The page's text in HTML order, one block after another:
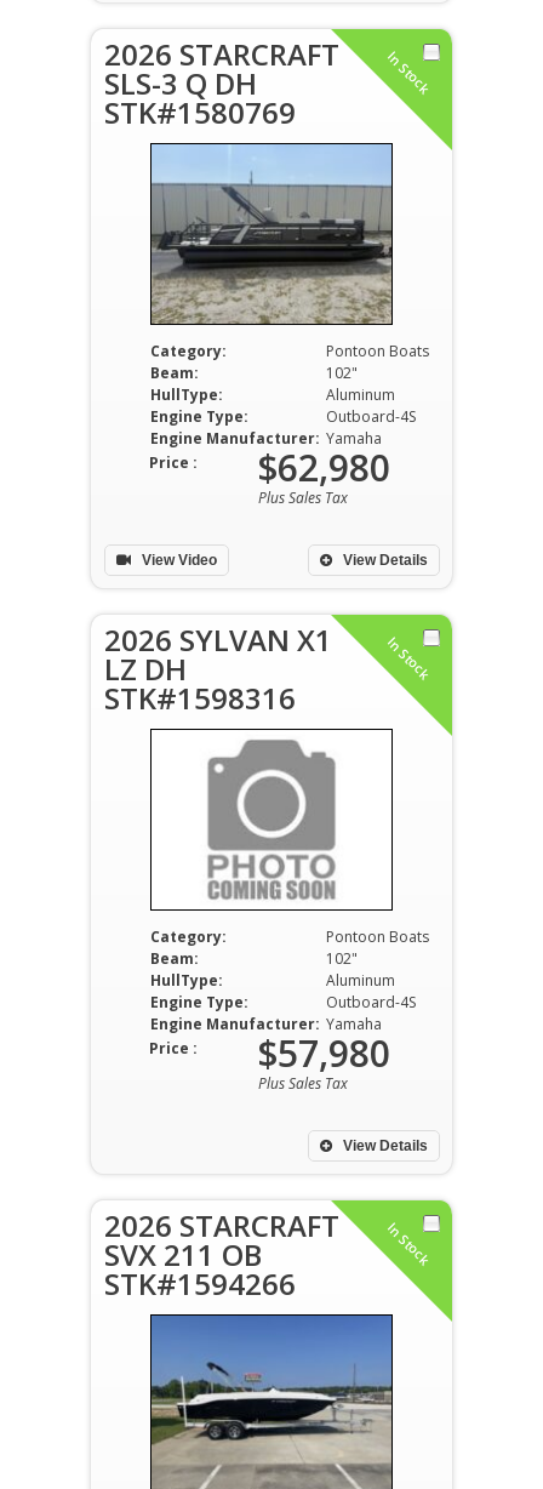
In Stock
2026 STARCRAFT
SLS-3 Q DH
STK#1580769
Category:
Pontoon Boats
Beam:
102"
HullType:
Aluminum
Engine Type:
Outboard-4S
Engine Manufacturer: Yamaha
View Details
Price : $62,980
Plus Sales Tax
View Video
In Stock
2026 SYLVAN X1
LZ DH
STK#1598316
Category:
Pontoon Boats
Beam:
102"
HullType:
Aluminum
Engine Type:
Outboard-4S
Engine Manufacturer: Yamaha
View Details
Price : $57,980
Plus Sales Tax
In Stock
2026 STARCRAFT
SVX 211 OB
STK#1594266